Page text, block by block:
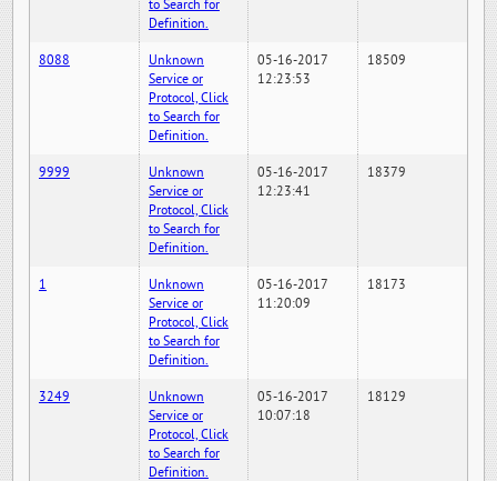
to Search for
Definition.
8088
Unknown
Service or
Protocol, Click
to Search for
Definition.
05-16-2017
12:23:53
18509
9999
Unknown
Service or
Protocol, Click
to Search for
Definition.
05-16-2017
12:23:41
18379
1
Unknown
Service or
Protocol, Click
to Search for
Definition.
05-16-2017
11:20:09
18173
3249
Unknown
Service or
Protocol, Click
to Search for
Definition.
05-16-2017
10:07:18
18129